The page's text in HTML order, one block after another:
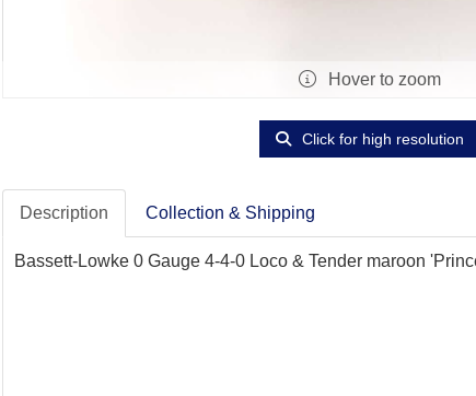
Hover to zoom
Click for high resolution
Description Collection & Shipping
Bassett-Lowke 0 Gauge 4-4-0 Loco & Tender maroon